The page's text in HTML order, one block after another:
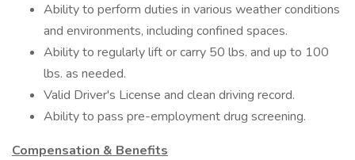
Ability to perform duties in various weather conditions
and environments, including confined spaces.
Ability to regularly lift or carry 50 lbs. and up to 100
lbs. as needed.
Valid Driver's License and clean driving record.
Ability to pass pre-employment drug screening.
Compensation & Benefits